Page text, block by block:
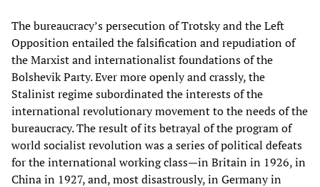
The bureaucracy’s persecution of Trotsky and the Left
Opposition entailed the falsification and repudiation of
the Marxist and internationalist foundations of the
Bolshevik Party. Ever more openly and crassly, the
Stalinist regime subordinated the interests of the
international revolutionary movement to the needs of the
bureaucracy. The result of its betrayal of the program of
world socialist revolution was a series of political defeats
for the international working class—in Britain in 1926, in
China in 1927, and, most disastrously, in Germany in